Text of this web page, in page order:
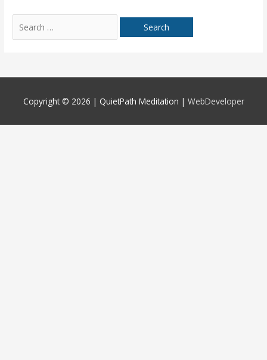
for:
Copyright © 2026 | QuietPath Meditation | WebDeveloper